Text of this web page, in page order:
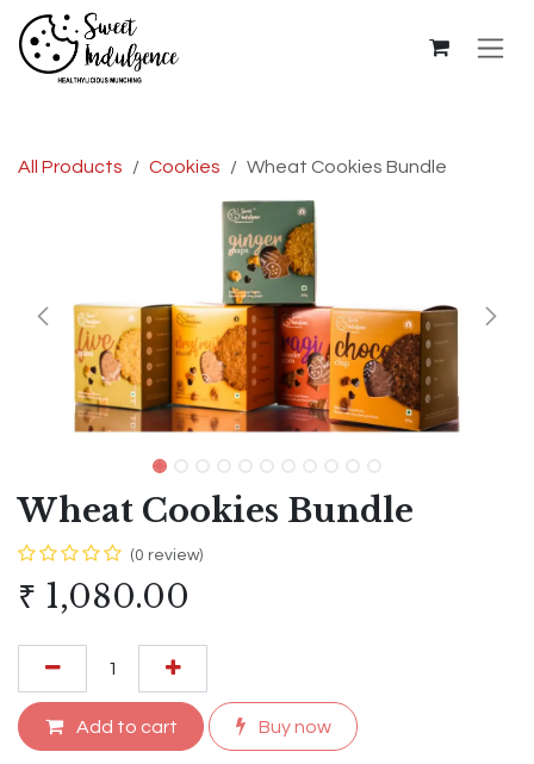
Skip to Content
All Products Cookies Wheat Cookies Bundle
Wheat Cookies Bundle
(0 review)
₹ 1,080.00
Add to cart Buy now